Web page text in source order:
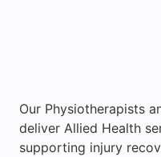
Our Physiotherapists
deliver Allied Health
supporting injury